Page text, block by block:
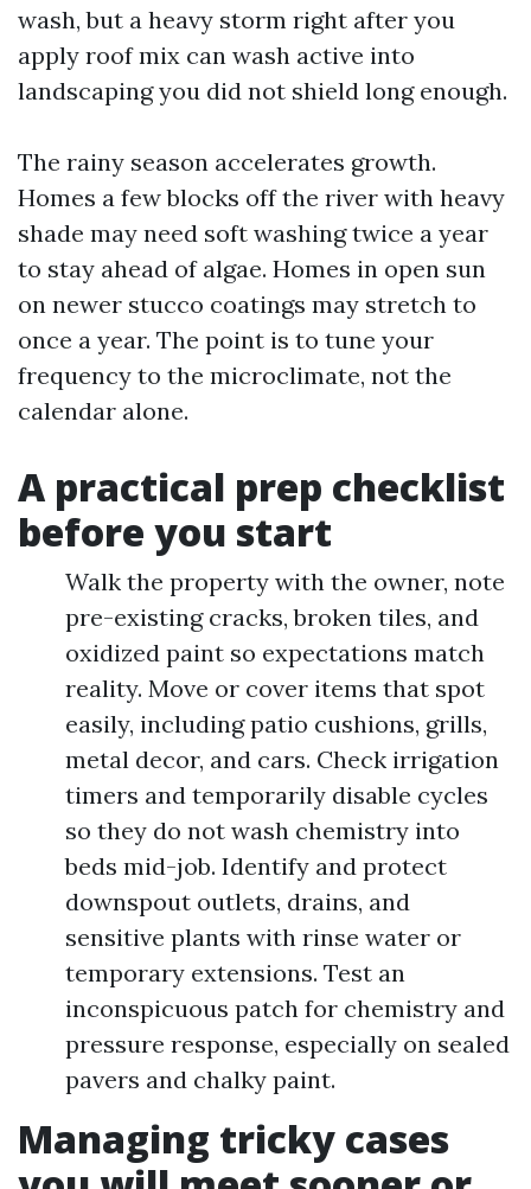
wash, but a heavy storm right after you
apply roof mix can wash active into
landscaping you did not shield long enough.
The rainy season accelerates growth.
Homes a few blocks off the river with heavy
shade may need soft washing twice a year
to stay ahead of algae. Homes in open sun
on newer stucco coatings may stretch to
once a year. The point is to tune your
frequency to the microclimate, not the
calendar alone.
A practical prep checklist
before you start
Walk the property with the owner, note
pre-existing cracks, broken tiles, and
oxidized paint so expectations match
reality. Move or cover items that spot
easily, including patio cushions, grills,
metal decor, and cars. Check irrigation
timers and temporarily disable cycles
so they do not wash chemistry into
beds mid-job. Identify and protect
downspout outlets, drains, and
sensitive plants with rinse water or
temporary extensions. Test an
inconspicuous patch for chemistry and
pressure response, especially on sealed
pavers and chalky paint.
Managing tricky cases